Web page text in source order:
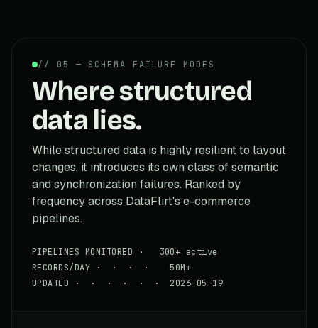
// 05 — SCHEMA FAILURE MODES
Where structured
data lies.
While structured data is highly resilient to layout
changes, it introduces its own class of semantic
and synchronization failures. Ranked by
frequency across DataFlirt's e-commerce
pipelines.
PIPELINES MONITORED · 300+ active
RECORDS/DAY · · · · 50M+
UPDATED · · · · · · 2026-05-19